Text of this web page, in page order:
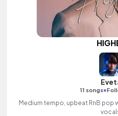
11 songs•
Medium tempo, upbeat RnB pop